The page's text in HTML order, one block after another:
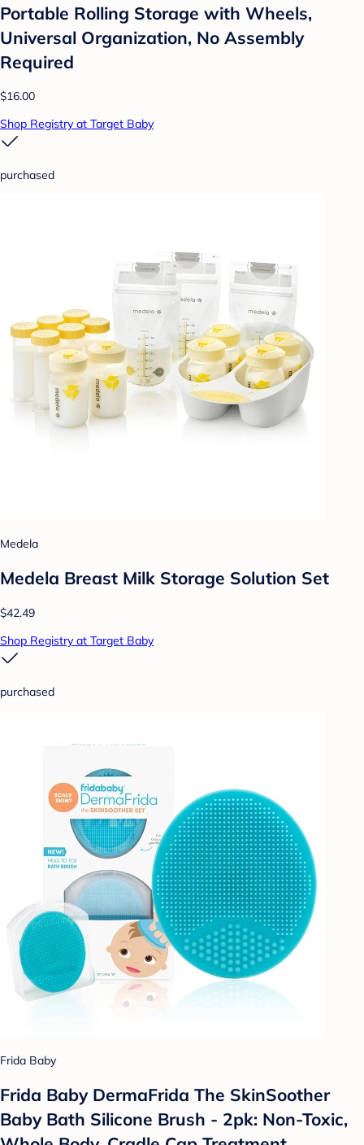
Portable Rolling Storage with Wheels,
Universal Organization, No Assembly
Required
$16.00
Shop Registry at Target Baby
purchased
Medela
Medela Breast Milk Storage Solution Set
$42.49
Shop Registry at Target Baby
purchased
Frida Baby
Frida Baby DermaFrida The SkinSoother
Baby Bath Silicone Brush - 2pk: Non-Toxic,